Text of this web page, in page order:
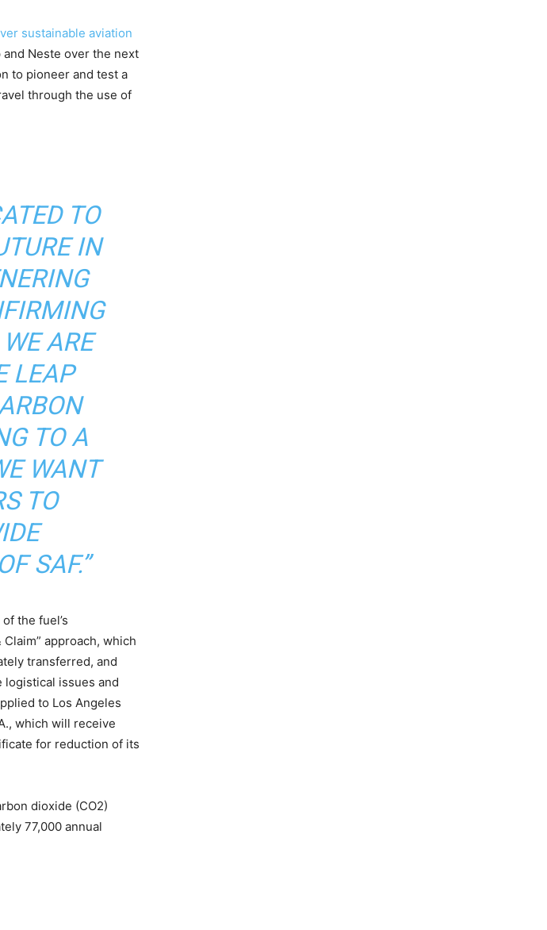
sustainable aviation
Neste over the next
to pioneer and test a
through the use of
TO
IN
ARE
LEAP
TO A
WANT
TO
SAF.”
the fuel’s
approach, which
transferred, and
logistical issues and
to Los Angeles
which will receive
for reduction of its
dioxide (CO2)
77,000 annual